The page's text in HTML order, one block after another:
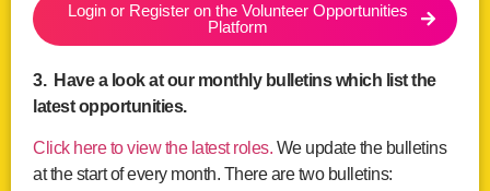
Login or Register on the Volunteer Opportunities
Platform
3. Have a look at our monthly bulletins which list the
latest opportunities.
Click here to view the latest roles. We update the bulletins
at the start of every month. There are two bulletins: